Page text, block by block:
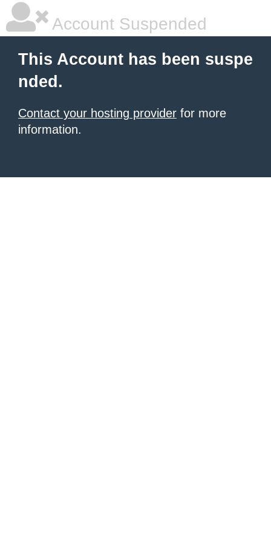
Account Suspended
This Account has been suspe
nded.
Contact your hosting provider for more
information.